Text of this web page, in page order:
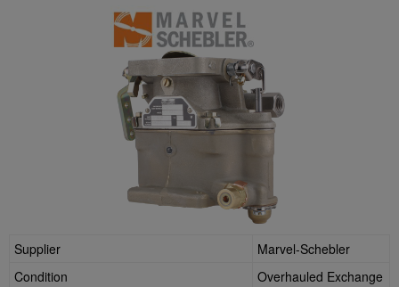
Supplier
Marvel-Schebler
Condition
Overhauled Exchange